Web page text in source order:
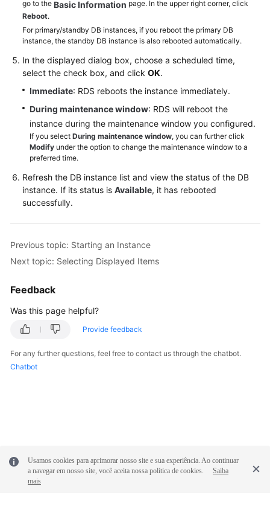
White
Papers
Endpoints
Permissions
go to the Basic Information page. In the upper right corner, click
Reboot.
For primary/standby DB instances, if you reboot the primary DB
instance, the standby DB instance is also rebooted automatically.
In the displayed dialog box, choose a scheduled time,
select the check box, and click OK.
Immediate: RDS reboots the instance immediately.
During maintenance window: RDS will reboot the
instance during the maintenance window you configured.
If you select During maintenance window, you can further click
Modify under the option to change the maintenance window to a
preferred time.
Refresh the DB instance list and view the status of the DB
instance. If its status is Available, it has rebooted
successfully.
Previous topic: Starting an Instance
Next topic: Selecting Displayed Items
Feedback
Was this page helpful?
Provide feedback
For any further questions, feel free to contact us through the chatbot.
Chatbot
Usamos cookies para aprimorar nosso site e sua experiência. Ao continuar
a navegar em nosso site, você aceita nossa política de cookies.
Saiba
mais